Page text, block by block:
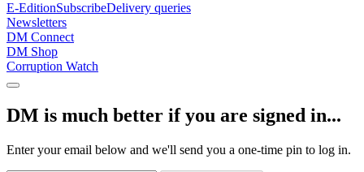
E-EditionSubscribeDelivery queries
Newsletters
DM Connect
DM Shop
Corruption Watch
DM is much better if you are signed in...
Enter your email below and we'll send you a one-time pin to log in.